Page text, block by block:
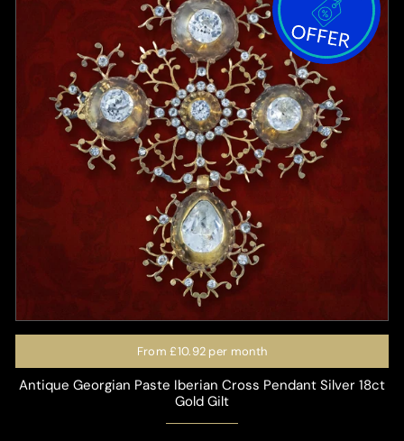
From£10.92 per month
Antique Georgian Paste Iberian Cross Pendant Silver 18ct
Gold Gilt